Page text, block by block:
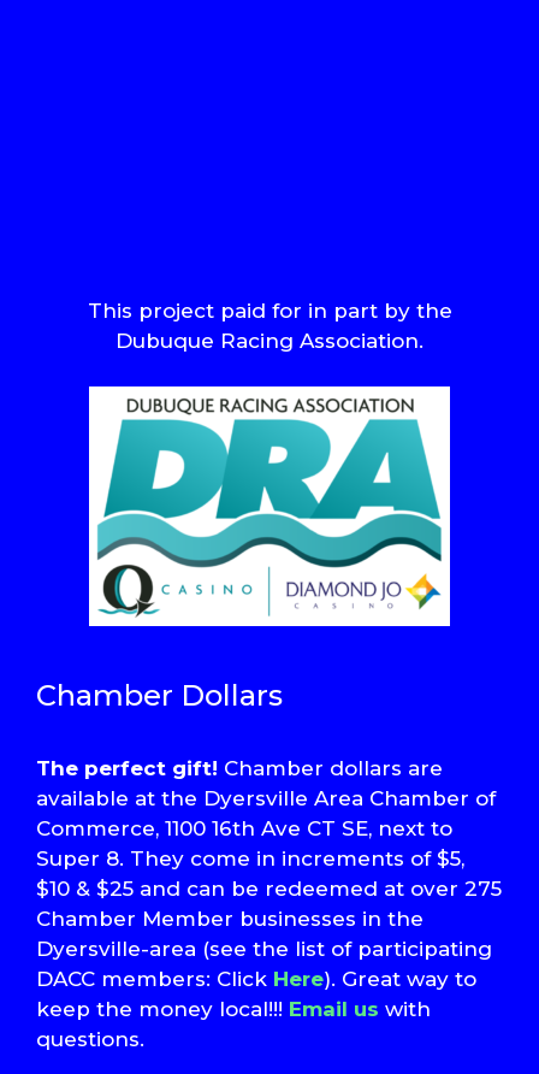
This project paid for in part by the
Dubuque Racing Association.
Chamber Dollars
The perfect gift! Chamber dollars are
available at the Dyersville Area Chamber of
Commerce, 1100 16th Ave CT SE, next to
Super 8. They come in increments of $5,
$10 & $25 and can be redeemed at over 275
Chamber Member businesses in the
Dyersville-area (see the list of participating
DACC members: Click Here). Great way to
keep the money local!!! Email us with
questions.